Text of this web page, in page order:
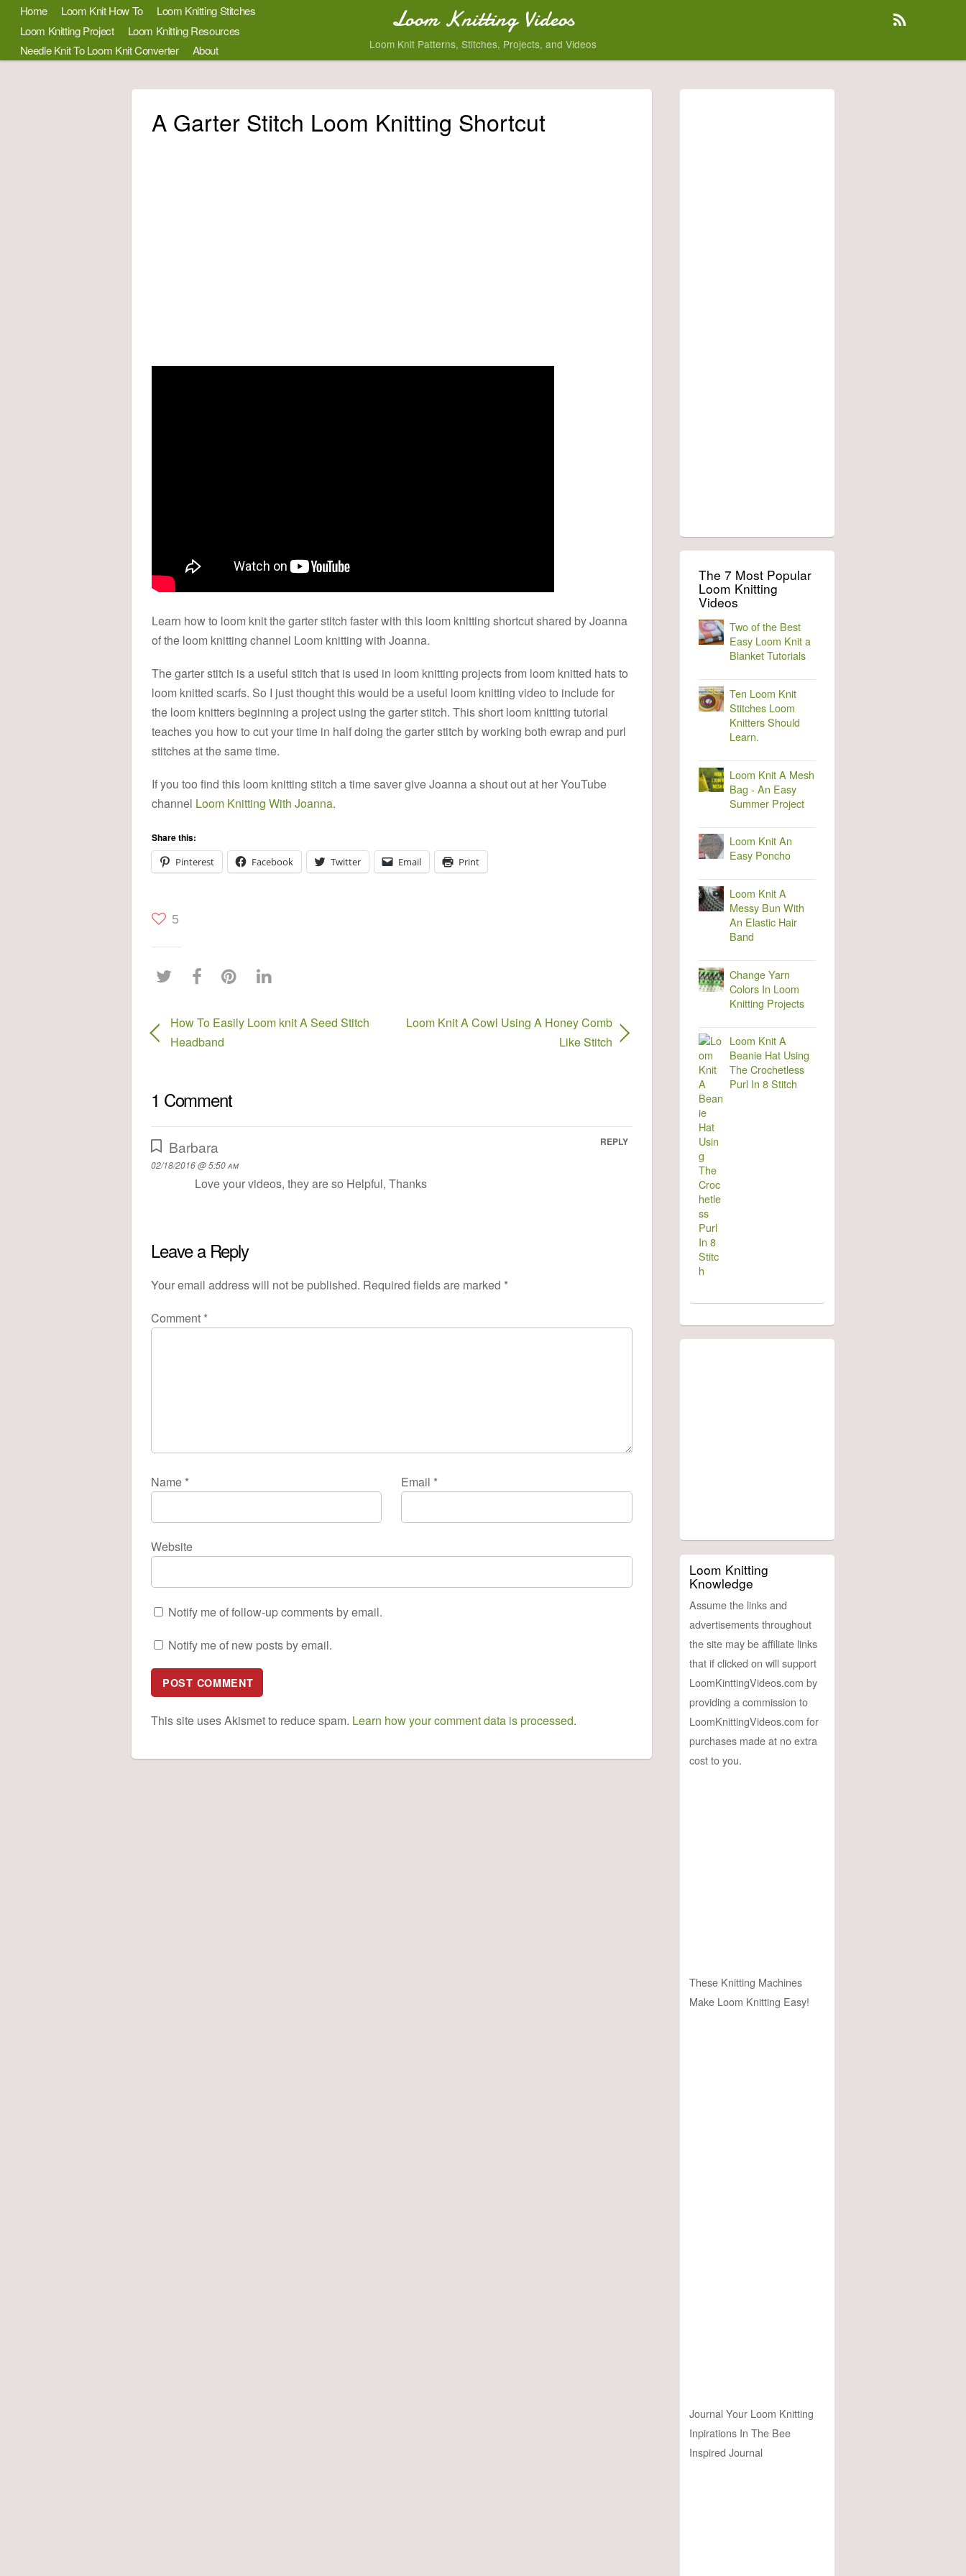
Loom Knitting Videos
Loom Knit Patterns, Stitches, Projects, and Videos
Home Loom Knit How To
Loom Knitting Stitches
Loom Knitting Project
Loom Knitting Resources
Needle Knit To Loom Knit Converter
About
A Garter Stitch Loom Knitting Shortcut
Learn how to loom knit the garter stitch faster with this loom knitting shortcut shared by Joanna
of the loom knitting channel Loom knitting with Joanna.
The garter stitch is a useful stitch that is used in loom knitting projects from loom knitted hats to
loom knitted scarfs. So I just thought this would be a useful loom knitting video to include for
the loom knitters beginning a project using the garter stitch. This short loom knitting tutorial
teaches you how to cut your time in half doing the garter stitch by working both ewrap and purl
stitches at the same time.
If you too find this loom knitting stitch a time saver give Joanna a shout out at her YouTube
channel Loom Knitting With Joanna.
Share this:
Pinterest
Facebook Twitter Email Print
5
How To Easily Loom knit A Seed Stitch
Headband
Loom Knit A Cowl Using A Honey Comb
Like Stitch
1 Comment
Barbara
02/18/2016 @ 5:50 am
Love your videos, they are so Helpful, Thanks
REPLY
Leave a Reply
Your email address will not be published. Required fields are marked *
Comment *
Name * Email *
Website
Notify me of follow-up comments by email.
Notify me of new posts by email.
This site uses Akismet to reduce spam. Learn how your comment data is processed.
The 7 Most Popular
Loom Knitting
Videos
Two of the Best
Easy Loom Knit a
Blanket Tutorials
Ten Loom Knit
Stitches Loom
Knitters Should
Learn.
Loom Knit A Mesh
Bag - An Easy
Summer Project
Loom Knit An
Easy Poncho
Loom Knit A
Messy Bun With
An Elastic Hair
Band
Change Yarn
Colors In Loom
Knitting Projects
Loom Knit A
Beanie Hat Using
The Crochetless
Purl In 8 Stitch
Loom Knitting
Knowledge
Assume the links and
advertisements throughout
the site may be affiliate links
that if clicked on will support
LoomKinttingVideos.com by
providing a commission to
LoomKnittingVideos.com for
purchases made at no extra
cost to you.
These Knitting Machines
Make Loom Knitting Easy!
Journal Your Loom Knitting
Inpirations In The Bee
Inspired Journal